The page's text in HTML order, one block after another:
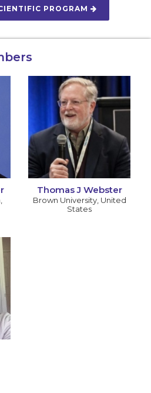
PROGRAM
,
Thomas J Webster
Brown University, United
States